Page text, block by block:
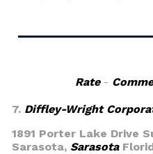
Rate-
7. Diffley-Wright
1891 Porter Lake Drive
Sarasota, Sarasota